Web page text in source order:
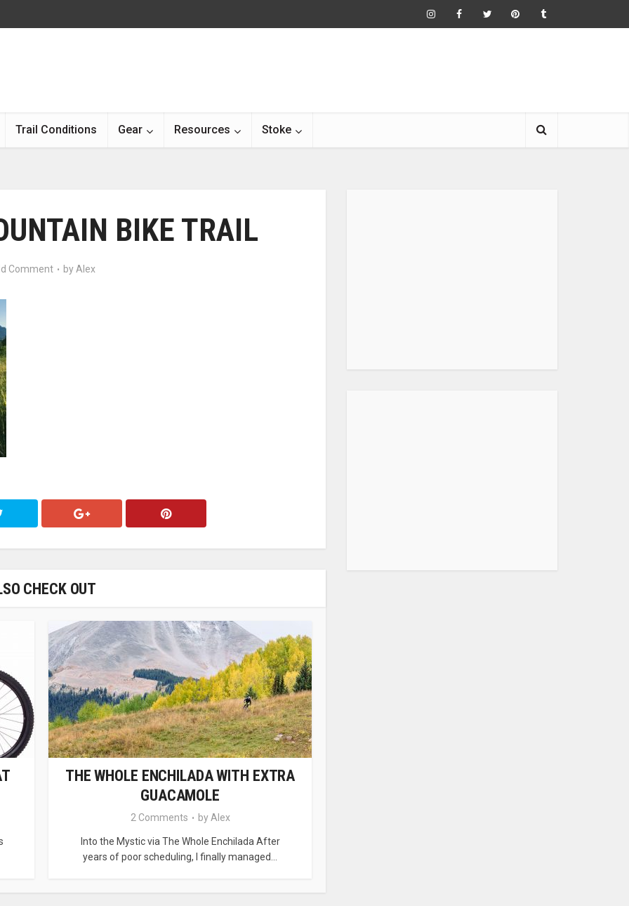
Trail Conditions Gear Resources Stoke
BIKE TRAIL
Comment by Alex
CHECK OUT
THE WHOLE ENCHILADA WITH EXTRA
GUACAMOLE
2 Comments by Alex
Into the Mystic via The Whole Enchilada After
years of poor scheduling, I finally managed...